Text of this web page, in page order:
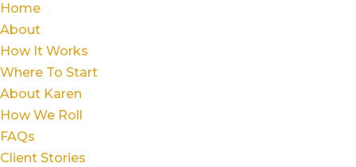
Home
About
How It Works
Where To Start
About Karen
How We Roll
FAQs
Client Stories